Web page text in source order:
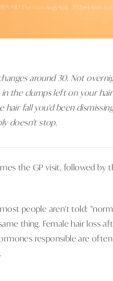
MD DermatologyJuly 20264 min
around 30. Not
the clumps left on your
hair fall you'd been
doesn't stop.
the GP visit, followed by
people aren't told:
thing. Female hair loss
responsible are